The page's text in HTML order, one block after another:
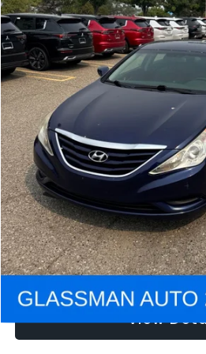
Electronic Filing Fee:
NOW
Click To
Get e-
Confirm
Get Pre-
View